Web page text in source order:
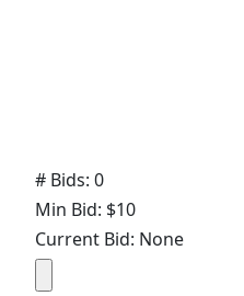
# Bids: 0
Min Bid: $10
Current Bid: None